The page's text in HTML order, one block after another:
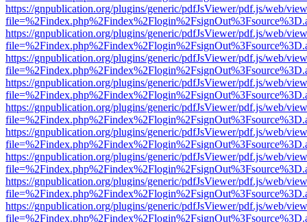
https://gnpublication.org/plugins/generic/pdfJsViewer/pdf.js/web/
https://gnpublication.org/plugins/generic/pdfJsViewer/pdf.js/web/
https://gnpublication.org/plugins/generic/pdfJsViewer/pdf.js/web/
https://gnpublication.org/plugins/generic/pdfJsViewer/pdf.js/web/
https://gnpublication.org/plugins/generic/pdfJsViewer/pdf.js/web/
https://gnpublication.org/plugins/generic/pdfJsViewer/pdf.js/web/
https://gnpublication.org/plugins/generic/pdfJsViewer/pdf.js/web/
https://gnpublication.org/plugins/generic/pdfJsViewer/pdf.js/web/
https://gnpublication.org/plugins/generic/pdfJsViewer/pdf.js/web/